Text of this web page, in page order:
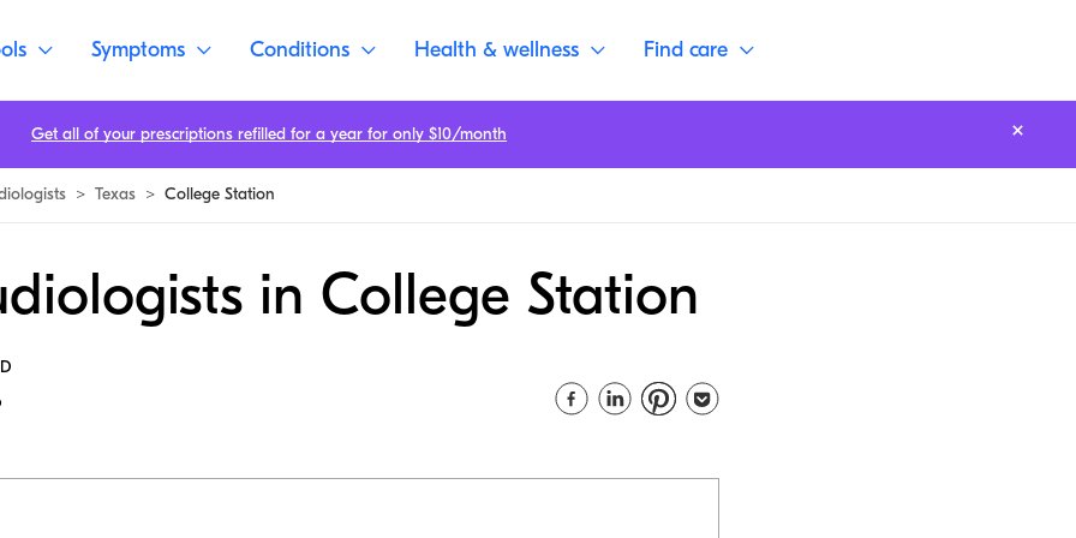
Symptoms Conditions Health & wellness Find care
> Texas > College Station
in College Station
Get all of your prescriptions refilled for a year for only $10/month